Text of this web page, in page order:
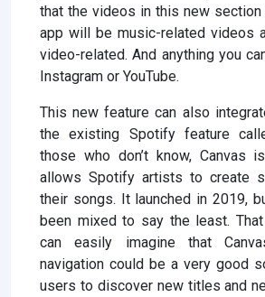
that the videos in this new
app will be music-related videos
video-related. And anything you
Instagram or YouTube.
This new feature can also
the existing Spotify feature
those who don’t know, Canvas
allows Spotify artists to create
their songs. It launched in 2019,
been mixed to say the least.
can easily imagine that
navigation could be a very good
users to discover new titles and